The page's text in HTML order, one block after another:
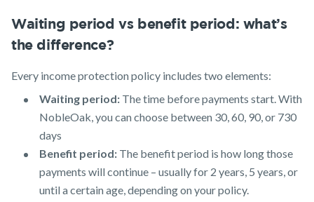
Waiting period vs benefit period: what’s
the difference?
Every income protection policy includes two elements:
Waiting period: The time before payments start. With
NobleOak, you can choose between 30, 60, 90, or 730
days
Benefit period: The benefit period is how long those
payments will continue – usually for 2 years, 5 years, or
until a certain age, depending on your policy.